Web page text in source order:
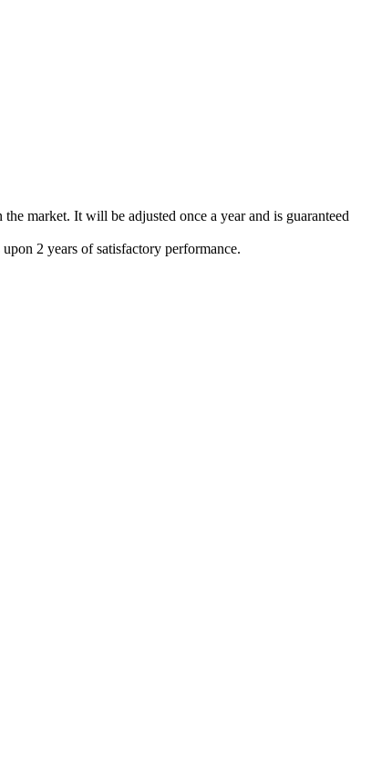
market. It will be adjusted once a year and is guaranteed
2 years of satisfactory performance.